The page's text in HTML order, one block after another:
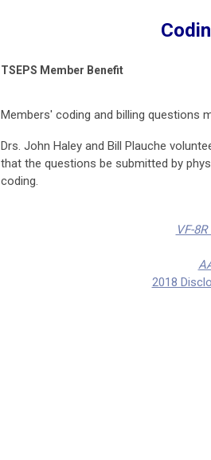
TSEPS Member Benefit
Members' coding and billing questions
Drs. John Haley and Bill Plauche
that the questions be submitted by
coding.
VF-
2018